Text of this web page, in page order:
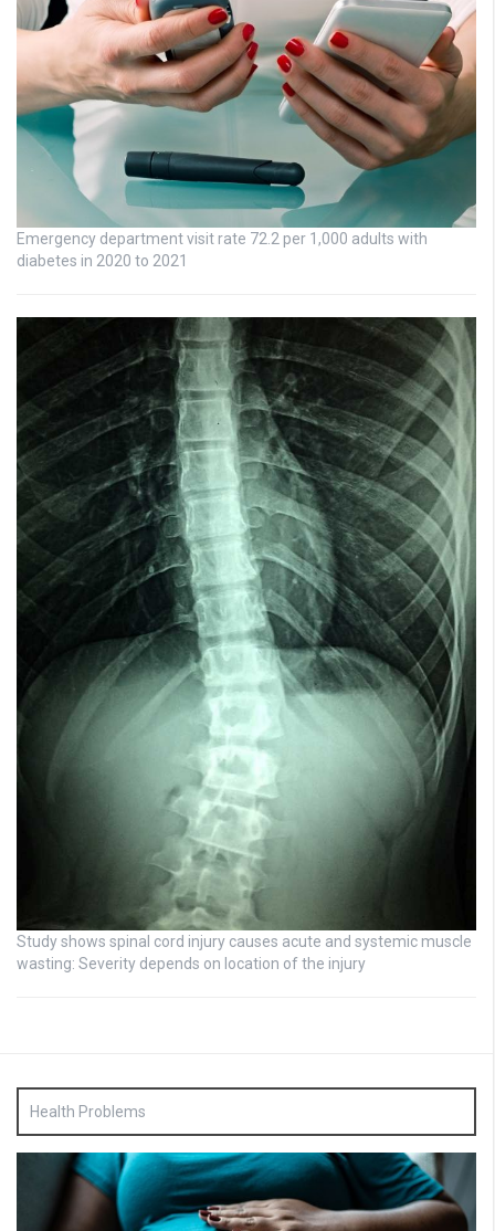
Emergency department visit rate 72.2 per 1,000 adults with
diabetes in 2020 to 2021
Study shows spinal cord injury causes acute and systemic muscle
wasting: Severity depends on location of the injury
Health Problems